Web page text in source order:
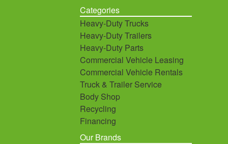
Categories
Heavy-Duty Trucks
Heavy-Duty Trailers
Heavy-Duty Parts
Commercial Vehicle Leasing
Commercial Vehicle Rentals
Truck & Trailer Service
Body Shop
Recycling
Financing
Our Brands